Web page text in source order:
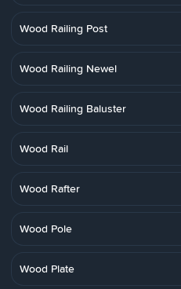
Wood Railing Post
Wood Railing Newel
Wood Railing Baluster
Wood Rail
Wood Rafter
Wood Pole
Wood Plate